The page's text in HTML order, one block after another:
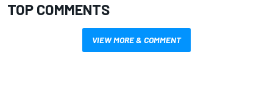
TOP COMMENTS
VIEW MORE & COMMENT